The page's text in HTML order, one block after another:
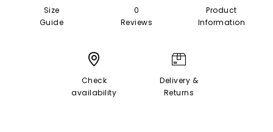
Size
Guide
0
Reviews
Product
Information
Check
availability
Delivery &
Returns